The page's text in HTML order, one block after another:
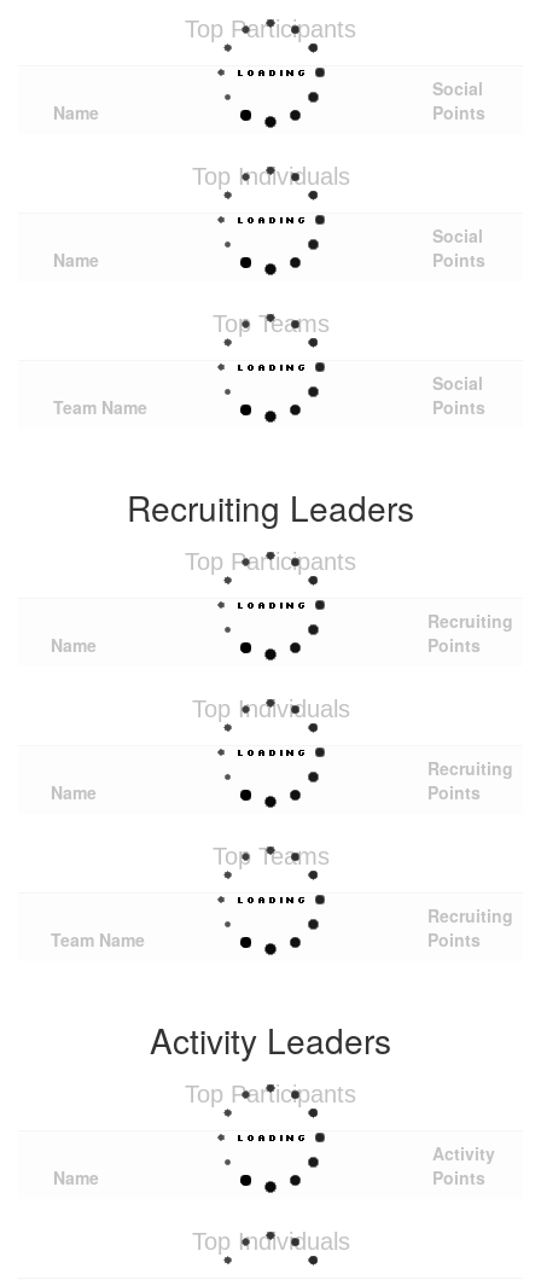
Top Participants
Name
Social
Points
Top Individuals
Name
Social
Points
Top Teams
Team Name
Social
Points
Recruiting Leaders
Top Participants
Name
Recruiting
Points
Top Individuals
Name
Recruiting
Points
Top Teams
Team Name
Recruiting
Points
Activity Leaders
Top Participants
Name
Activity
Points
Top Individuals